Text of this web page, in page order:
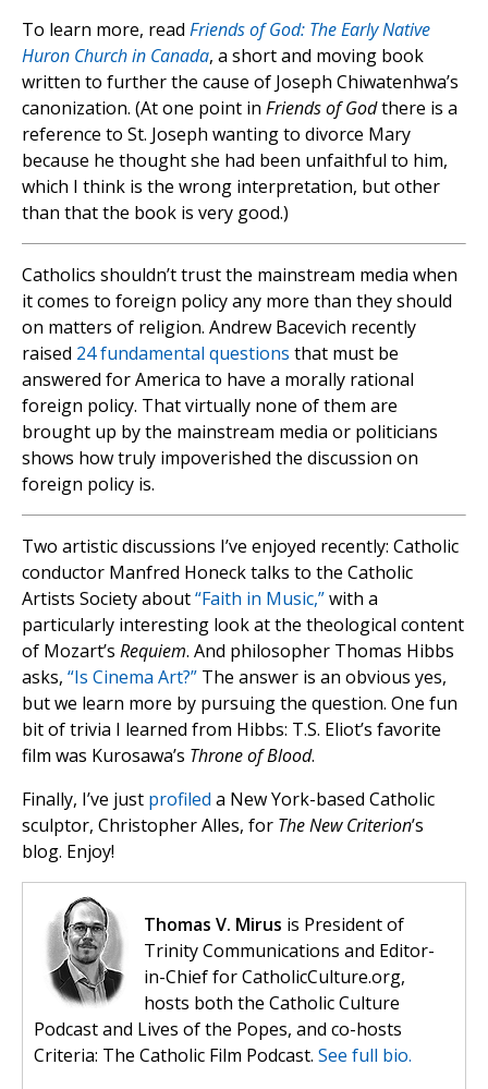
To learn more, read Friends of God: The Early Native
Huron Church in Canada, a short and moving book
written to further the cause of Joseph Chiwatenhwa’s
canonization. (At one point in Friends of Godthere is a
reference to St. Joseph wanting to divorce Mary
because he thought she had been unfaithful to him,
which I think is the wrong interpretation, but other
than that the book is very good.)
Catholics shouldn’t trust the mainstream media when
it comes to foreign policy any more than they should
on matters of religion. Andrew Bacevich recently
raised 24 fundamental questions that must be
answered for America to have a morally rational
foreign policy. That virtually none of them are
brought up by the mainstream media or politicians
shows how truly impoverished the discussion on
foreign policy is.
Two artistic discussions I’ve enjoyed recently: Catholic
conductor Manfred Honeck talks to the Catholic
Artists Society about“Faith in Music,”with a
particularly interesting look at the theological content
of Mozart’s Requiem. And philosopher Thomas Hibbs
asks, “Is Cinema Art?” The answer is an obvious yes,
but we learn more by pursuing the question. One fun
bit of trivia I learned from Hibbs: T.S. Eliot’s favorite
film was Kurosawa’s Throne of Blood.
Finally, I’ve just profiled a New York-based Catholic
sculptor, Christopher Alles, for The New Criterion’s
blog. Enjoy!
Thomas V. Mirus is President of
Trinity Communications and Editor-
in-Chief for CatholicCulture.org,
hosts both the Catholic Culture
Podcast and Lives of the Popes, and co-hosts
Criteria: The Catholic Film Podcast. See full bio.